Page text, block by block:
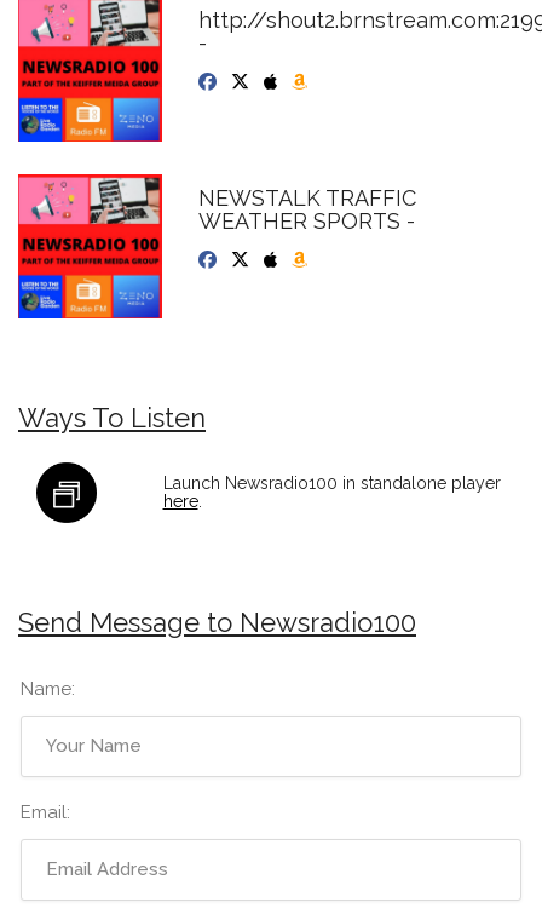
http://
-
NEWSTALK TRAFFIC
WEATHER SPORTS -
Ways To Listen
Launch Newsradio100 in standalone player
here.
Send Message to Newsradio100
Name:
Email: